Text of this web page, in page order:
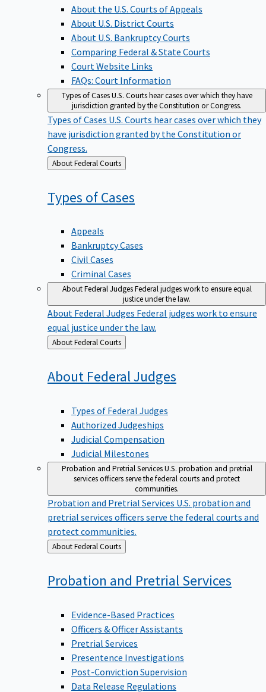
About the U.S. Courts of Appeals
About U.S. District Courts
About U.S. Bankruptcy Courts
Comparing Federal & State Courts
Court Website Links
FAQs: Court Information
Types of CasesU.S. Courts hear cases over which they have
jurisdiction granted by the Constitution or Congress.
Types of Cases U.S. Courts hear cases over which they
have jurisdiction granted by the Constitution or
Congress.
Back
to
About Federal Courts
Types ofCases
Appeals
Bankruptcy Cases
Civil Cases
Criminal Cases
About Federal JudgesFederal judges work to ensure equal
justice under the law.
About Federal Judges Federal judges work to ensure
equal justice under the law.
Back
to
About Federal Courts
About Federal Judges
Types of Federal Judges
Authorized Judgeships
Judicial Compensation
Judicial Milestones
Probation and Pretrial ServicesU.S. probation and pretrial
services officers serve the federal courts and protect
communities.
Probation and Pretrial Services U.S. probation and
pretrial services officers serve the federal courts and
protect communities.
Back
to
About Federal Courts
Probation and Pretrial Services
Evidence-Based Practices
Officers & Officer Assistants
Pretrial Services
Presentence Investigations
Post-Conviction Supervision
Data Release Regulations